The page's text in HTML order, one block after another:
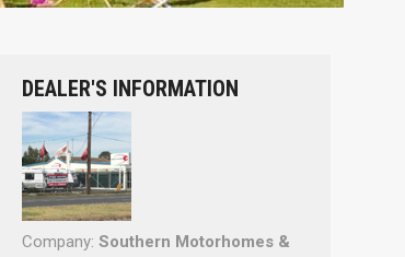
DEALER'S INFORMATION
Company: Southern Motorhomes &